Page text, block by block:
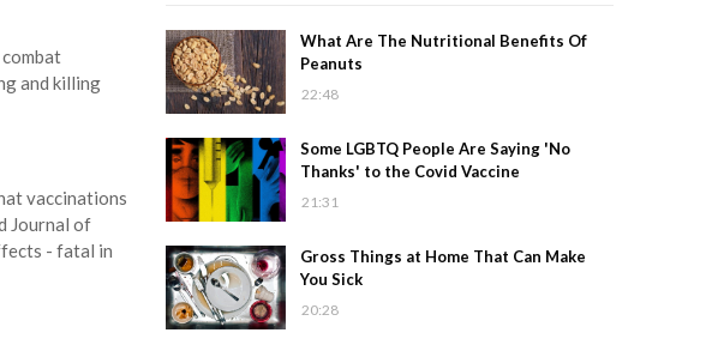
and killing
vaccinations
Journal of
- fatal in
What Are The Nutritional Benefits Of
Peanuts
22:48
Some LGBTQ People Are Saying 'No
Thanks' to the Covid Vaccine
21:31
Gross Things at Home That Can Make
You Sick
20:28